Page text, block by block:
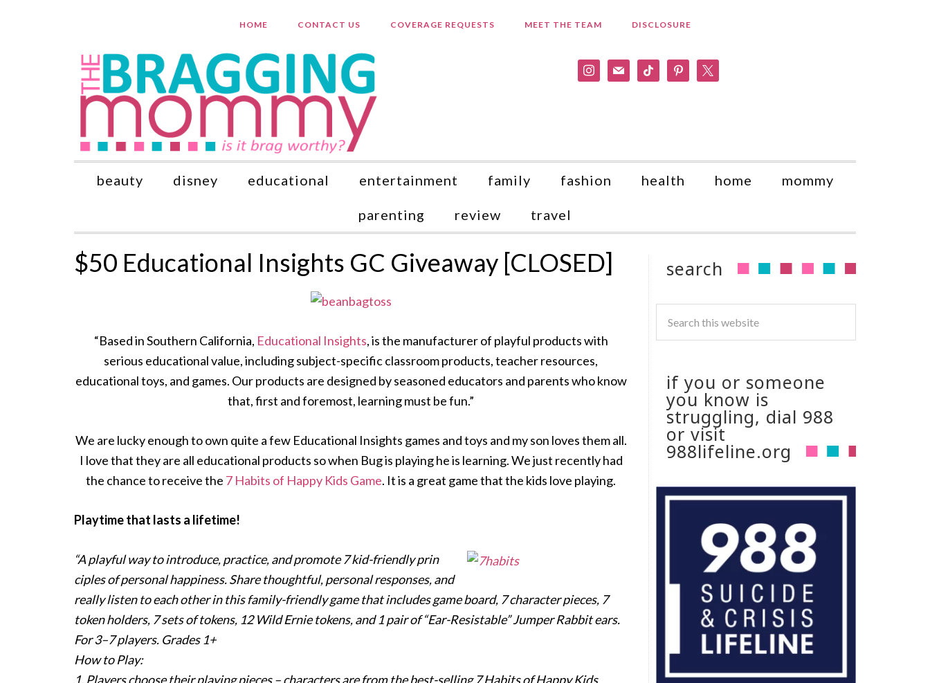
HOME CONTACT US COVERAGE REQUESTS MEET THE TEAM DISCLOSURE
instagram
mail tiktok pinterest
beauty disney educational entertainment family fashion health home mommy
parenting review travel
$50 Educational Insights GC Giveaway [CLOSED]
“Based in Southern California, Educational Insights, is the manufacturer of playful products with
serious educational value, including subject-specific classroom products, teacher resources,
educational toys, and games. Our products are designed by seasoned educators and parents who know
that, first and foremost, learning must be fun.”
We are lucky enough to own quite a few Educational Insights games and toys and my son loves them all.
I love that they are all educational products so when Bug is playing he is learning. We just recently had
the chance to receive the 7 Habits of Happy Kids Game. It is a great game that the kids love playing.
Playtime that lasts a lifetime!
“A playful way to introduce, practice, and promote 7 kid-friendly prin
ciples of personal happiness. Share thoughtful, personal responses, and
really listen to each other in this family-friendly game that includes game board, 7 character pieces, 7
token holders, 7 sets of tokens, 12 Wild Ernie tokens, and 1 pair of “Ear-Resistable” Jumper Rabbit ears.
For 3–7 players. Grades 1+
How to Play:
1. Players choose their playing pieces – characters are from the best-selling 7 Habits of Happy Kids
search
if you or someone
you know is
struggling, dial 988
or visit
988lifeline.org